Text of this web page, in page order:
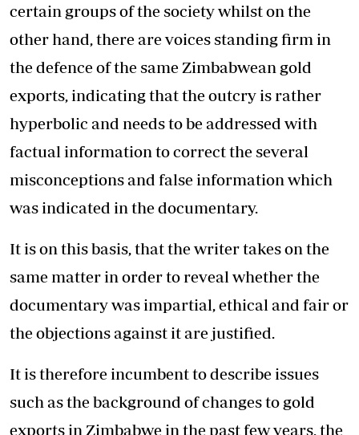
certain groups of the society whilst on the
other hand, there are voices standing firm in
the defence of the same Zimbabwean gold
exports, indicating that the outcry is rather
hyperbolic and needs to be addressed with
factual information to correct the several
misconceptions and false information which
was indicated in the documentary.
It is on this basis, that the writer takes on the
same matter in order to reveal whether the
documentary was impartial, ethical and fair or
the objections against it are justified.
It is therefore incumbent to describe issues
such as the background of changes to gold
exports in Zimbabwe in the past few years, the